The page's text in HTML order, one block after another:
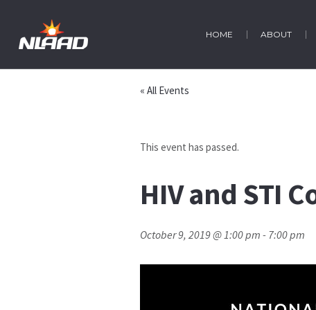
HOME ABOUT
« All Events
This event has passed.
HIV and STI
October 9, 2019 @ 1:00 pm - 7:00 pm